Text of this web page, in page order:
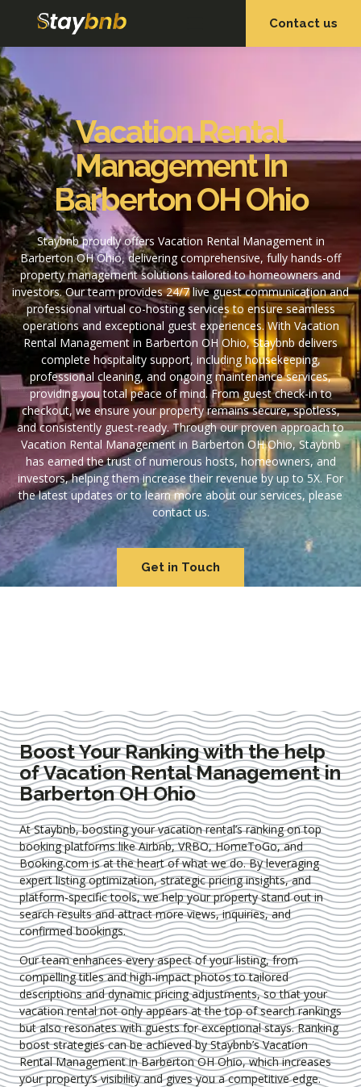
Contact us
Vacation Rental
Management In
Barberton OH Ohio
Staybnb proudly offers Vacation Rental Management in
Barberton OH Ohio, delivering comprehensive, fully hands-off
property management solutions tailored to homeowners and
investors. Our team provides 24/7 live guest communication and
professional virtual co-hosting services to ensure seamless
operations and exceptional guest experiences. With Vacation
Rental Management in Barberton OH Ohio, Staybnb delivers
complete hospitality support, including housekeeping,
professional cleaning, and ongoing maintenance services,
providing you total peace of mind. From guest check-in to
checkout, we ensure your property remains secure, spotless,
and consistently guest-ready. Through our proven approach to
Vacation Rental Management in Barberton OH Ohio, Staybnb
has earned the trust of numerous hosts, homeowners, and
investors, helping them increase their revenue by up to 5X. For
the latest updates or to learn more about our services, please
contact us.
Get in Touch
Boost Your Ranking with the help
of Vacation Rental Management in
Barberton OH Ohio
At Staybnb, boosting your vacation rental’s ranking on top
booking platforms like Airbnb, VRBO, HomeToGo, and
Booking.com is at the heart of what we do. By leveraging
expertlisting optimization, strategic pricing insights, and
platform-specific tools, we help your property stand out in
search results and attract more views, inquiries, and
confirmed bookings.
Our team enhances every aspect of your listing, from
compelling titles and high-impact photos to tailored
descriptions and dynamic pricing adjustments, so that your
vacation rental not only appears at the top of search rankings
but also resonates with guests for exceptional stays. Ranking
boost strategies can be achieved by Staybnb’s Vacation
Rental Management in Barberton OH Ohio, which increases
your property’s visibility and gives you a competitive edge.